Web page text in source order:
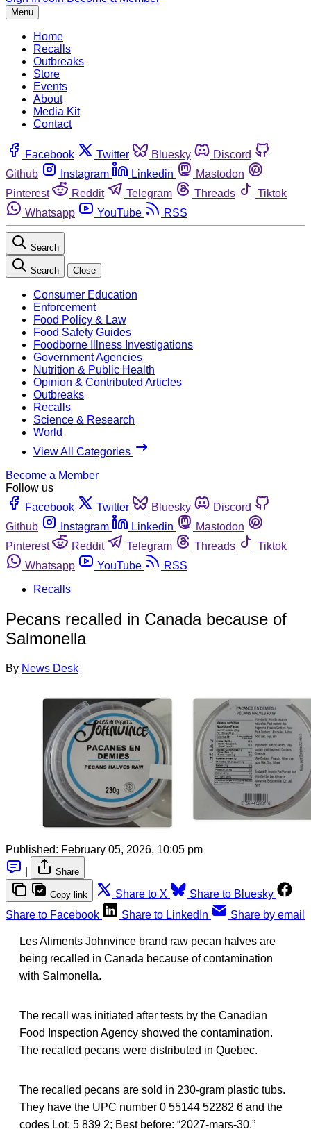
Menu
Home
Recalls
Outbreaks
Store
Events
About
Media Kit
Contact
Facebook Twitter Bluesky
Discord
Github
Instagram Linkedin
Mastodon
Pinterest
Reddit Telegram Threads
Tiktok
Whatsapp
YouTube RSS
Search
Search Close
Consumer Education
Enforcement
Food Policy & Law
Food Safety Guides
Foodborne Illness Investigations
Government Agencies
Nutrition & Public Health
Opinion & Contributed Articles
Outbreaks
Recalls
Science & Research
World
View All Categories
Become a Member
Follow us
Facebook
Twitter Bluesky
Discord
Github
Instagram Linkedin
Mastodon
Pinterest
Reddit Telegram Threads
Tiktok
Whatsapp
YouTube
RSS
Recalls
Pecans recalled in Canada because of
Salmonella
By News Desk
Published: February 05, 2026, 10:05 pm
Share
Copy link Share to X
Share to Bluesky
Share to Facebook
Share to LinkedIn Share by email
Les Aliments Johnvince brand raw pecan halves are
being recalled in Canada because of contamination
with Salmonella.
The recall was initiated after tests by the Canadian
Food Inspection Agency showed the contamination.
The recalled pecans were distributed in Quebec.
The recalled pecans are sold in 230-gram plastic tubs.
They have the UPC number 0 55144 52282 6 and the
codes Lot: 5 839 2; Best before: “2027-mars-30.”